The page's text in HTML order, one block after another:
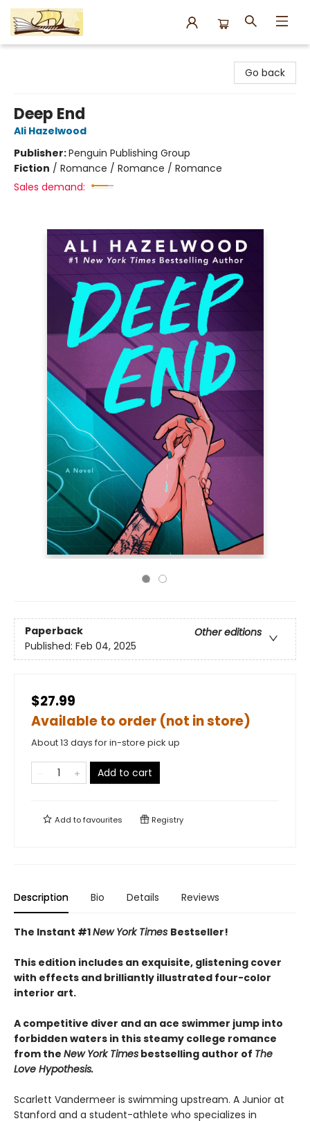
Go back
Deep End
Ali Hazelwood
Publisher:Penguin Publishing Group
Fiction / Romance / Romance / Romance
Sales demand:
Paperback
Other editions
Published: Feb 04, 2025
$27.99
Available to order (not in store)
About 13 days for in-store pick up
Add to cart
Add tofavourites Registry
Description Bio Details Reviews
The Instant #1New York Times Bestseller!
This edition includes an exquisite, glistening cover
with effects and brilliantly illustrated four-color
interior art.
A competitive diver and an ace swimmer jump into
forbidden waters in this steamy college romance
from the New York Times bestselling author of The
Love Hypothesis.
Scarlett Vandermeer is swimming upstream. A Junior at
Stanford and a student-athlete who specializes in